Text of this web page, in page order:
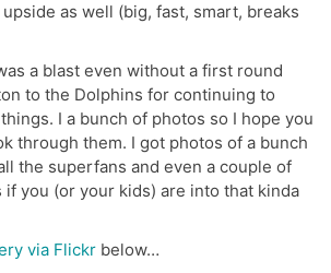
as well (big, fast, smart, breaks
a blast even without a first round
to the Dolphins for continuing to
I a bunch of photos so I hope you
through them. I got photos of a bunch
the superfans and even a couple of
if you (or your kids) are into that kinda
via Flickr below…